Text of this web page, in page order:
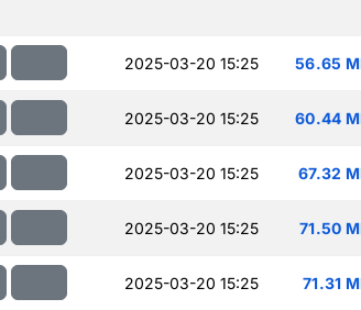
2025-03-20 15:25 56.65
2025-03-20 15:25 60.44
2025-03-20 15:25 67.32
2025-03-20 15:25 71.50
2025-03-20 15:25 71.31